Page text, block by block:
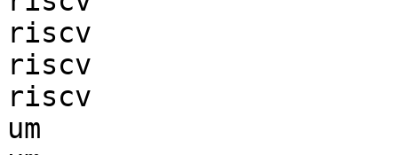
riscv
riscv
riscv
um